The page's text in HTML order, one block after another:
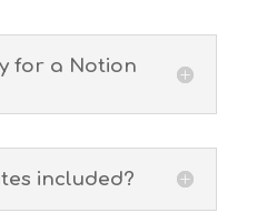
for a Notion
included?